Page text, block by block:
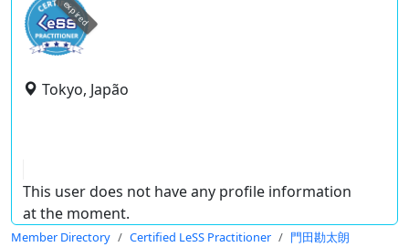
expired
Tokyo, Japão
This user does not have any profile information
at the moment.
Member Directory Certified LeSS Practitioner 門田勘太朗